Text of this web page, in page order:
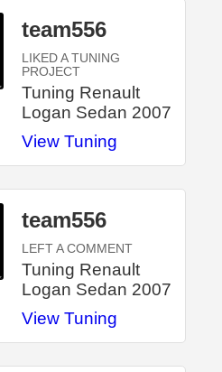
team556
LIKED A TUNING
PROJECT
Tuning Renault
Logan Sedan 2007
View Tuning
team556
LEFT A COMMENT
Tuning Renault
Logan Sedan 2007
View Tuning